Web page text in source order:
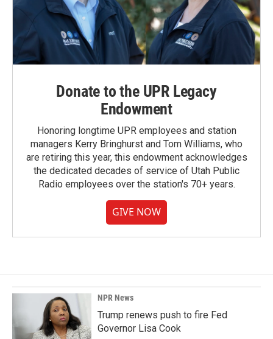
Donate to the UPR Legacy
Endowment
Honoring longtime UPR employees and station
managers Kerry Bringhurst and Tom Williams, who
are retiring this year, this endowment acknowledges
the dedicated decades of service of Utah Public
Radio employees over the station's 70+ years.
GIVE NOW
NPR News
Trump renews push to fire Fed
Governor Lisa Cook